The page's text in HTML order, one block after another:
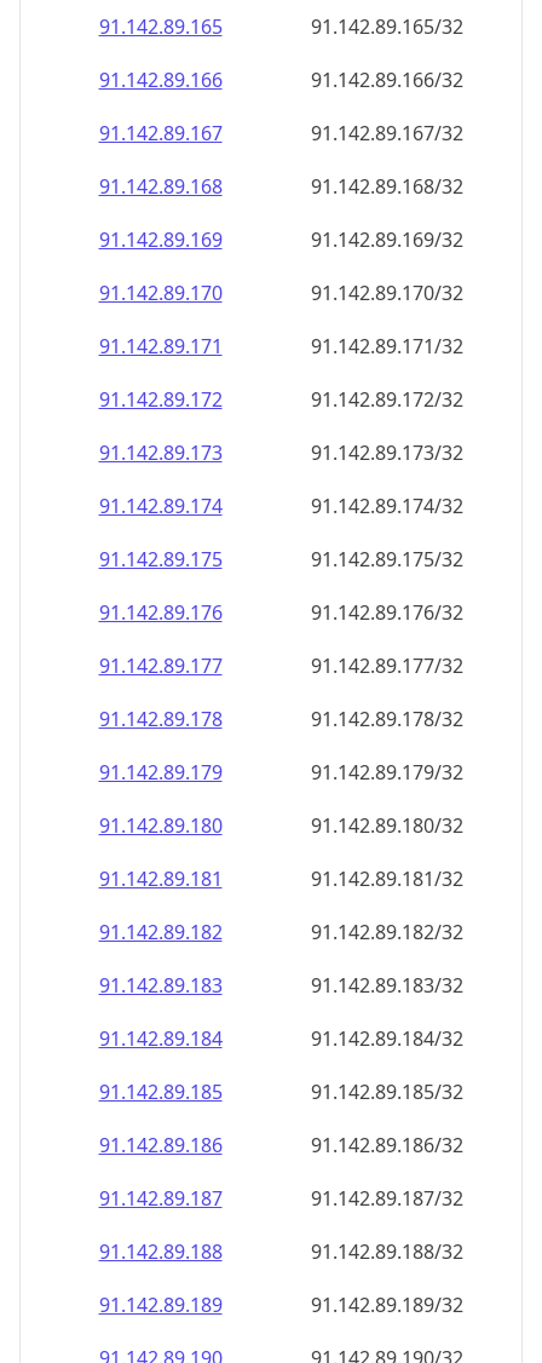
91.142.89.167
91.142.89.167/32
91.142.89.168
91.142.89.168/32
91.142.89.169
91.142.89.169/32
91.142.89.170
91.142.89.170/32
91.142.89.171
91.142.89.171/32
91.142.89.172
91.142.89.172/32
91.142.89.173
91.142.89.173/32
91.142.89.174
91.142.89.174/32
91.142.89.175
91.142.89.175/32
91.142.89.176
91.142.89.176/32
91.142.89.177
91.142.89.177/32
91.142.89.178
91.142.89.178/32
91.142.89.179
91.142.89.179/32
91.142.89.180
91.142.89.180/32
91.142.89.181
91.142.89.181/32
91.142.89.182
91.142.89.182/32
91.142.89.183
91.142.89.183/32
91.142.89.184
91.142.89.184/32
91.142.89.185
91.142.89.185/32
91.142.89.186
91.142.89.186/32
91.142.89.187
91.142.89.187/32
91.142.89.188
91.142.89.188/32
91.142.89.189
91.142.89.189/32
91.142.89.190
91.142.89.190/32
91.142.89.191
91.142.89.191/32
91.142.89.192
91.142.89.192/32